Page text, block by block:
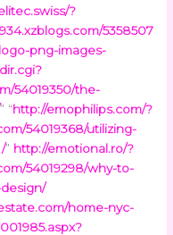
?
5358507
png-images-
54019350/the-
” “http://emophilips.com/?
54019368/utilizing-
” http://emotional.ro/?
54019298/why-to-
home-nyc-